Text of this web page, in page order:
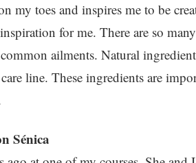
my toes and inspires me to be
for me. There are so
ailments. Natural
line. These ingredients are
Sénica